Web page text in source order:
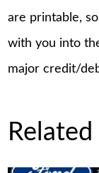
are printable,
with you into
major credit/